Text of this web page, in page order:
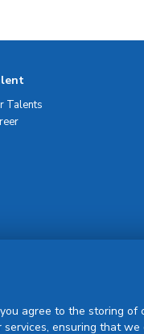
Talents
agree to the storing of
ensuring that